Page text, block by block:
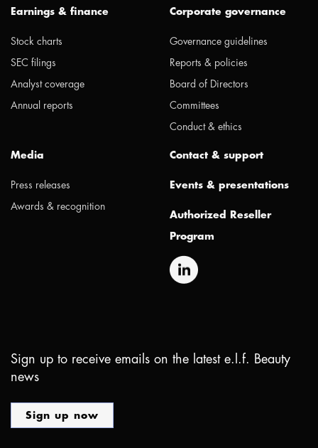
Earnings & finance
Stock charts
SEC filings
Analyst coverage
Annual reports
Corporate governance
Governance guidelines
Reports & policies
Board of Directors
Committees
Conduct & ethics
Media
Press releases
Awards & recognition
Contact & support
Events & presentations
Authorized Reseller
Program
Sign up to receive emails on the latest e.l.f. Beauty
news
Sign up now